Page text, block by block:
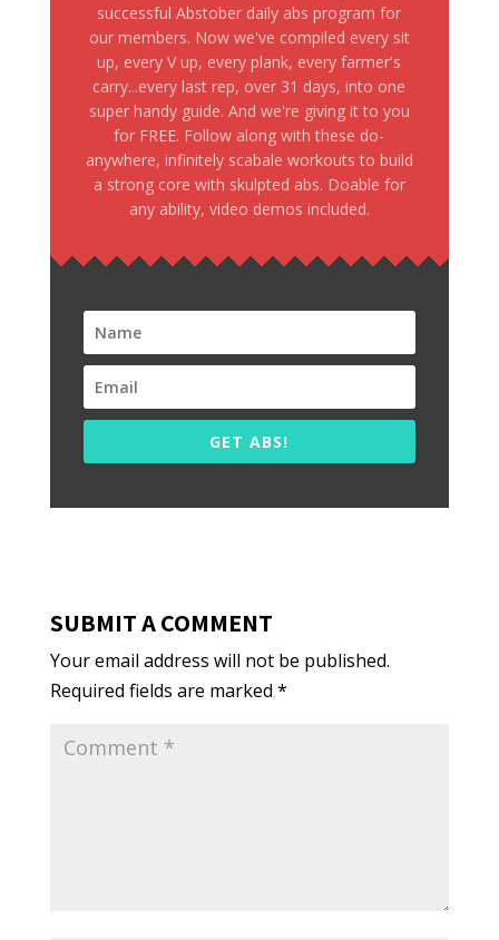
successful Abstober daily abs program for
our members. Now we've compiled every sit
up, every V up, every plank, every farmer's
carry...every last rep, over 31 days, into one
super handy guide. And we're giving it to you
for FREE. Follow along with these do-
anywhere, infinitely scabale workouts to build
a strong core with skulpted abs. Doable for
any ability, video demos included.
GET ABS!
SUBMIT A COMMENT
Your email address will not be published.
Required fields are marked *